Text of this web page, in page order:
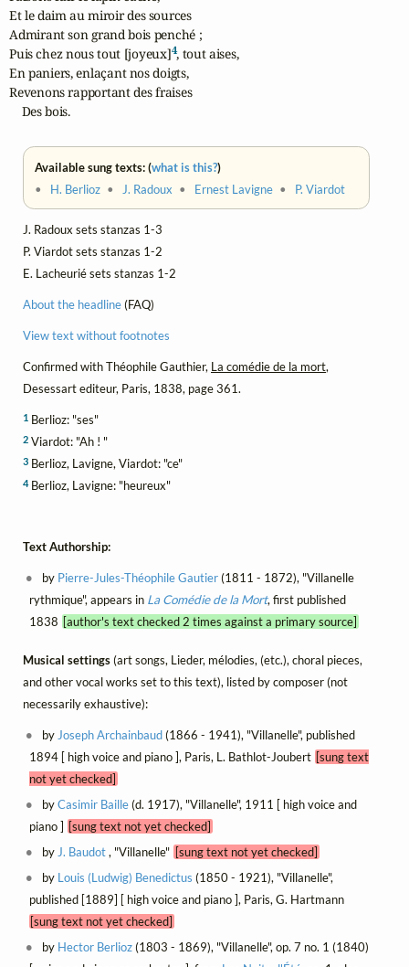
Et le daim au miroir des sources
Admirant son grand bois penché ;
Puis chez nous tout [joyeux]4, tout aises,
En paniers, enlaçant nos doigts,
Revenons rapportant des fraises
    Des bois.
Available sung texts: (what is this?)
• H. Berlioz • J. Radoux • Ernest Lavigne • P. Viardot
J. Radoux sets stanzas 1-3
P. Viardot sets stanzas 1-2
E. Lacheurié sets stanzas 1-2
About the headline(FAQ)
View text without footnotes
Confirmed with Théophile Gauthier, La comédie de la mort,
Desessart editeur, Paris, 1838, page 361.
1 Berlioz: "ses"
2 Viardot: "Ah ! "
3 Berlioz, Lavigne, Viardot: "ce"
4Berlioz, Lavigne: "heureux"
Text Authorship:
by Pierre-Jules-Théophile Gautier(1811 - 1872), "Villanelle
rythmique", appears in La Comédie de la Mort, first published
1838 [author's text checked 2 times against a primary source]
Musical settings(art songs, Lieder, mélodies, (etc.), choral pieces,
and other vocal works set to this text), listed by composer (not
necessarily exhaustive):
by Joseph Archainbaud(1866 - 1941), "Villanelle", published
1894 [ high voice and piano ], Paris, L. Bathlot-Joubert [sung text
not yet checked]
byCasimir Baille(d. 1917), "Villanelle", 1911 [ high voice and
piano ] [sung text not yet checked]
by J. Baudot, "Villanelle" [sung text not yet checked]
by Louis (Ludwig) Benedictus (1850 - 1921), "Villanelle",
published [1889] [ high voice and piano ], Paris, G. Hartmann
[sung text not yet checked]
by Hector Berlioz(1803 - 1869), "Villanelle", op. 7 no. 1 (1840)